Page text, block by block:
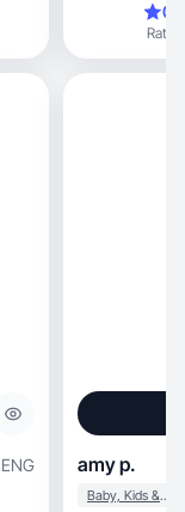
Rating
ENG amy p.
Baby, Kids & Maternity